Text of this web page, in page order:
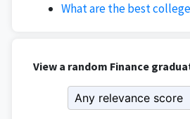
What are the best
View a random Finance